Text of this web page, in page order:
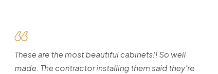
These are the most beautiful cabinets!! So well
made. The contractor installing them said they’re